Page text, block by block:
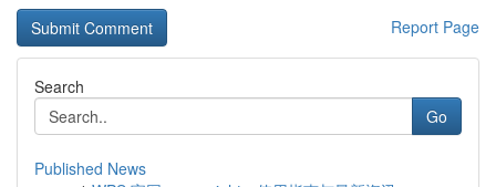
Report Page
Search
Go
Published News